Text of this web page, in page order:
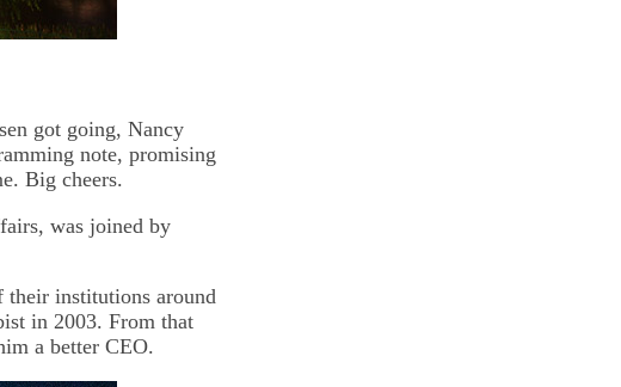
got going, Nancy
note, promising
Big cheers.
was joined by
their institutions around
in 2003. From that
a better CEO.